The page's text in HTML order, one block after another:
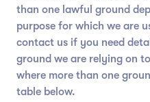
than one lawful ground
purpose for which we are
contact us if you need
ground we are relying on
where more than one
table below.